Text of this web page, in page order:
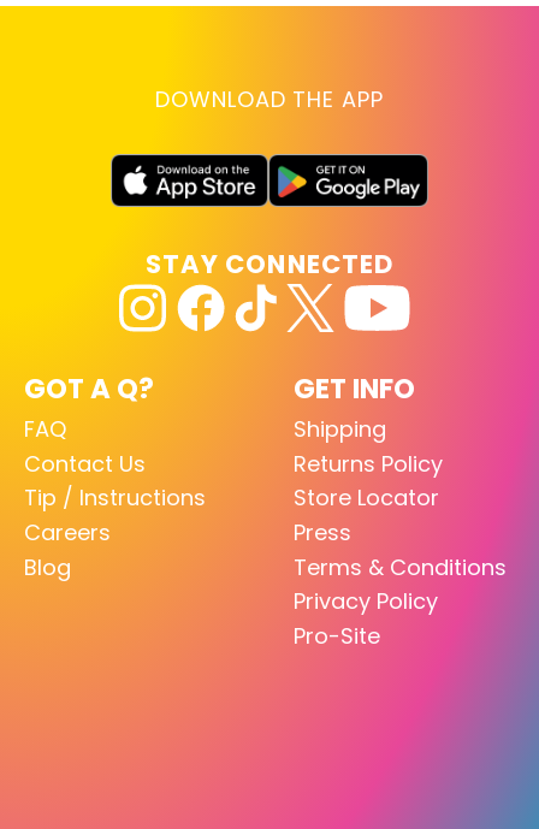
DOWNLOAD THE APP
GOT A Q?
FAQ
Contact Us
Tip / Instructions
Careers
Blog
GET INFO
Shipping
Returns Policy
Store Locator
Press
Terms & Conditions
Privacy Policy
Pro-Site
STAY CONNECTED